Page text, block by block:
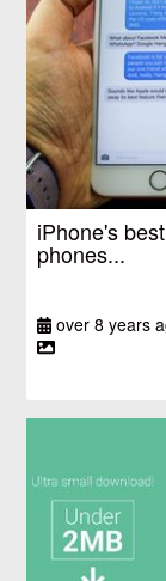
iPhone's
phones...
over 8 years